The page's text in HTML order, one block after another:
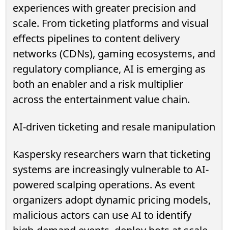
experiences with greater precision and
scale. From ticketing platforms and visual
effects pipelines to content delivery
networks (CDNs), gaming ecosystems, and
regulatory compliance, AI is emerging as
both an enabler and a risk multiplier
across the entertainment value chain.
AI-driven ticketing and resale manipulation
Kaspersky researchers warn that ticketing
systems are increasingly vulnerable to AI-
powered scalping operations. As event
organizers adopt dynamic pricing models,
malicious actors can use AI to identify